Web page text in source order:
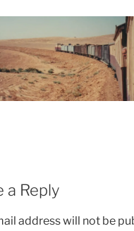
a Reply
address will not be